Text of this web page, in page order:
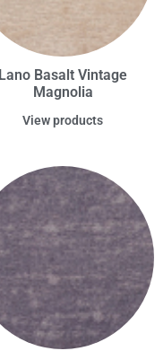
Lano Basalt Vintage
Magnolia
View products